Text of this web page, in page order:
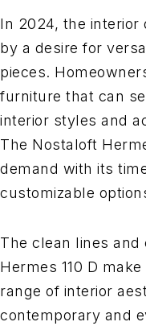
In 2024, the interior
by a desire for
pieces.
furniture that can
interior styles and
The Nostaloft
demand with its
customizable
The clean lines
Hermes 110 D
range of interior
contemporary and